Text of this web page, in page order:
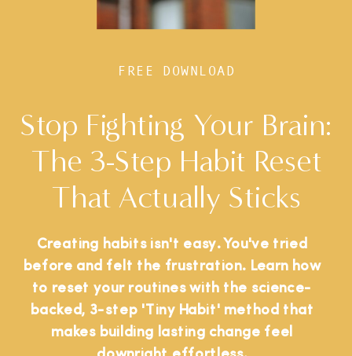
Creating habits isn't easy. You've tried
before and felt the frustration. Learn how
to reset your routines with the science-
backed, 3-step 'Tiny Habit' method that
makes building lasting change feel
Stop Fighting Your Brain:
The 3-Step Habit Reset
That Actually Sticks
FREE DOWNLOAD